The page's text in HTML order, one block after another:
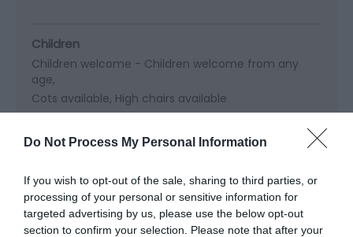
Do Not Process My Personal Information
If you wish to opt-out of the sale, sharing to third parties, or
processing of your personal or sensitive information for
targeted advertising by us, please use the below opt-out
section to confirm your selection. Please note that after your
Children
Children welcome - Children welcome from any
age
Cots available High chairs available
Cooking Facilities
Cooker Dishwasher Electric Hob
Fridge Freezer
Microwave cooker Oven